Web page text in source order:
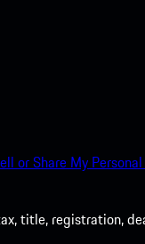
or Share My
title, registration,